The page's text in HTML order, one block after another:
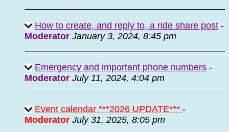
How to create, and reply to, a ride share post -
Moderator January 3, 2024, 8:45 pm
Emergency and important phone numbers -
Moderator July 11, 2024, 4:04 pm
Event calendar ***2026 UPDATE*** -
Moderator July 31, 2025, 8:05 pm